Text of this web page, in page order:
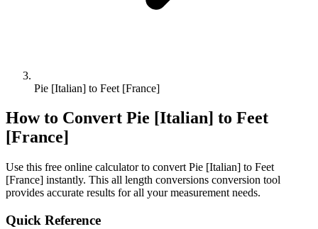
Pie [Italian] to Feet [France]
How to Convert Pie [Italian] to Feet
[France]
Use this free online calculator to convert Pie [Italian] to Feet
[France] instantly. This all length conversions conversion tool
provides accurate results for all your measurement needs.
Quick Reference